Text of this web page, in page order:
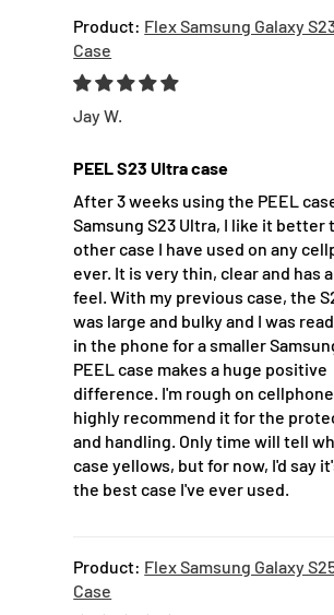
Flex Samsung Galaxy
Case
Jay W.
PEEL S23 Ultra case
After 3 weeks using the PEEL
Samsung S23 Ultra, I like it better
other case I have used on any
ever. It is very thin, clear and has
feel. With my previous case, the
was large and bulky and I was
in the phone for a smaller
PEEL case makes a huge positive
difference. I'm rough on
highly recommend it for the
and handling. Only time will tell
case yellows, but for now, I'd say
the best case I've ever used.
Flex Samsung Galaxy
Case